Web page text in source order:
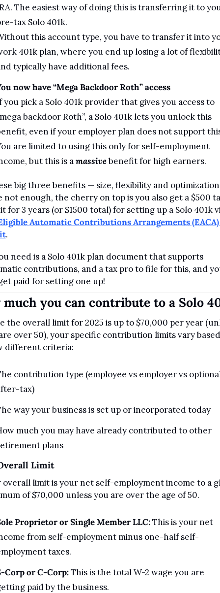
The easiest way of doing this is transferring it to
tax Solo 401k.
this account type, you have to transfer it into
401k plan, where you end up losing a lot of
typically have additional fees.
now have “Mega Backdoor Roth” access
you pick a Solo 401k provider that gives you access to
backdoor Roth”, a Solo 401k lets you unlock this
even if your employer plan does not support
are limited to using this only for self-employment
but this is a massive benefit for high earners.
big three benefits — size, flexibility and optimization
not enough, the cherry on top is you also get a $500
for 3 years (or $1500 total) for setting up a Solo 401k
Automatic Contributions Arrangements
.
need is a Solo 401k plan document that supports
contributions, and a tax pro to file for this, and
paid for setting one up!
much you can contribute to a Solo
the overall limit for 2025 is up to $70,000 per year
over 50), your specific contribution limits vary
different criteria:
contribution type (employee vs employer vs
tax)
way your business is set up or incorporated today
much you may have already contributed to other
plans
Limit
overall limit is your net self-employment income to a
of $70,000 unless you are over the age of 50.
Proprietor or Single Member LLC: This is your net
from self-employment minus one-half self-
taxes.
Corp or C-Corp: This is the total W-2 wage you are
paid by the business.